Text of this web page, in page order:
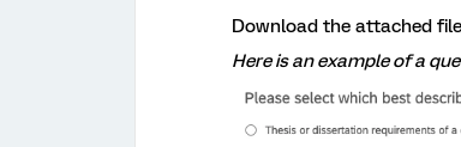
Download the attached
Here is an example of a